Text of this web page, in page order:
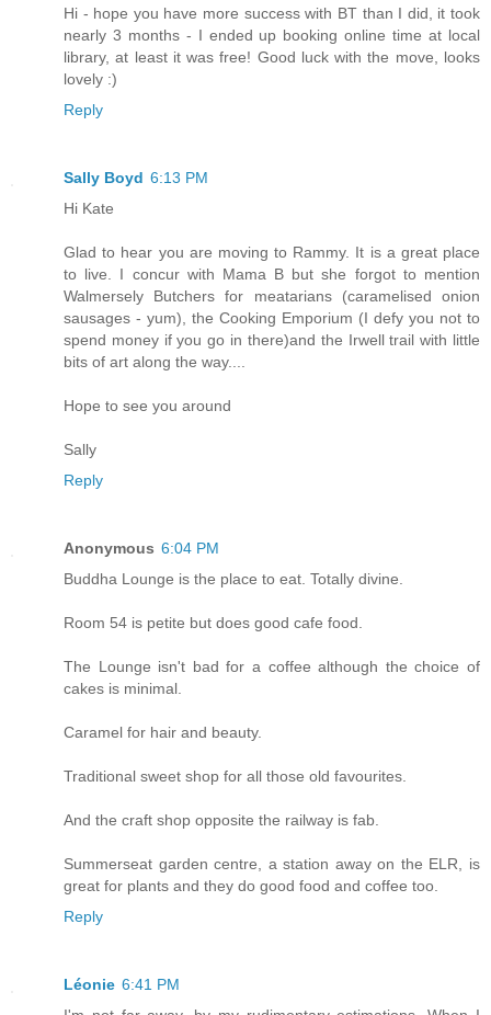
Hi - hope you have more success with BT than I did, it took
nearly 3 months - I ended up booking online time at local
library, at least it was free! Good luck with the move, looks
lovely :)
Reply
Sally Boyd 6:13 PM
Hi Kate
Glad to hear you are moving to Rammy. It is a great place
to live. I concur with Mama B but she forgot to mention
Walmersely Butchers for meatarians (caramelised onion
sausages - yum), the Cooking Emporium (I defy you not to
spend money if you go in there)and the Irwell trail with little
bits of art along the way....
Hope to see you around
Sally
Reply
Anonymous 6:04 PM
Buddha Lounge is the place to eat. Totally divine.
Room 54 is petite but does good cafe food.
The Lounge isn't bad for a coffee although the choice of
cakes is minimal.
Caramel for hair and beauty.
Traditional sweet shop for all those old favourites.
And the craft shop opposite the railway is fab.
Summerseat garden centre, a station away on the ELR, is
great for plants and they do good food and coffee too.
Reply
Léonie 6:41 PM